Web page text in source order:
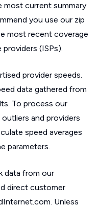
most current summary
you use our zip
most recent coverage
(ISPs).
provider speeds.
data gathered from
To process our
and providers
speed averages
parameters.
data from our
direct customer
Unless